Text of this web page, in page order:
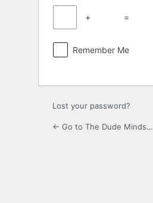
+ =
Remember Me
Lost your password?
← Go to The Dude Minds…